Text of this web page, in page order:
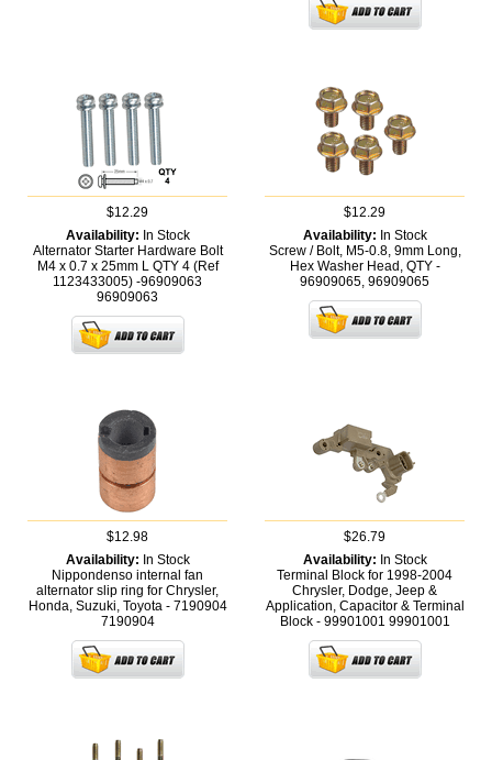
$12.29
Availability: In Stock
Alternator Starter Hardware Bolt
M4 x 0.7 x 25mm L QTY 4 (Ref
1123433005) -96909063
96909063
$12.29
Availability: In Stock
Screw / Bolt, M5-0.8, 9mm Long,
Hex Washer Head, QTY -
96909065, 96909065
$12.98
Availability: In Stock
Nippondenso internal fan
alternator slip ring for Chrysler,
Honda, Suzuki, Toyota - 7190904
7190904
$26.79
Availability: In Stock
Terminal Block for 1998-2004
Chrysler, Dodge, Jeep &
Application, Capacitor & Terminal
Block - 99901001 99901001